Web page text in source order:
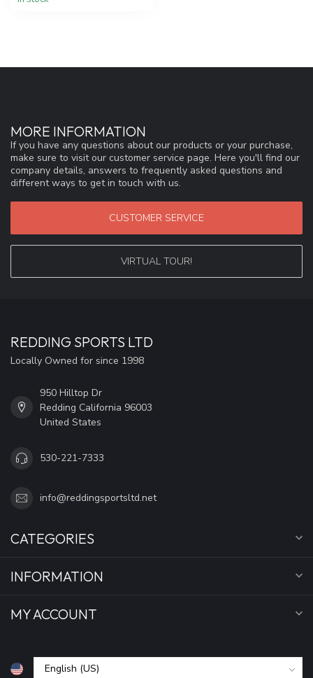
MORE INFORMATION
If you have any questions about our products or your purchase,
make sure to visit our customer service page. Here you'll find our
company details, answers to frequently asked questions and
different ways to get in touch with us.
CUSTOMER SERVICE
VIRTUAL TOUR!
REDDING SPORTS LTD
Locally Owned for since 1998
950 Hilltop Dr
Redding California 96003
United States
530-221-7333
info@reddingsportsltd.net
CATEGORIES
INFORMATION
MY ACCOUNT